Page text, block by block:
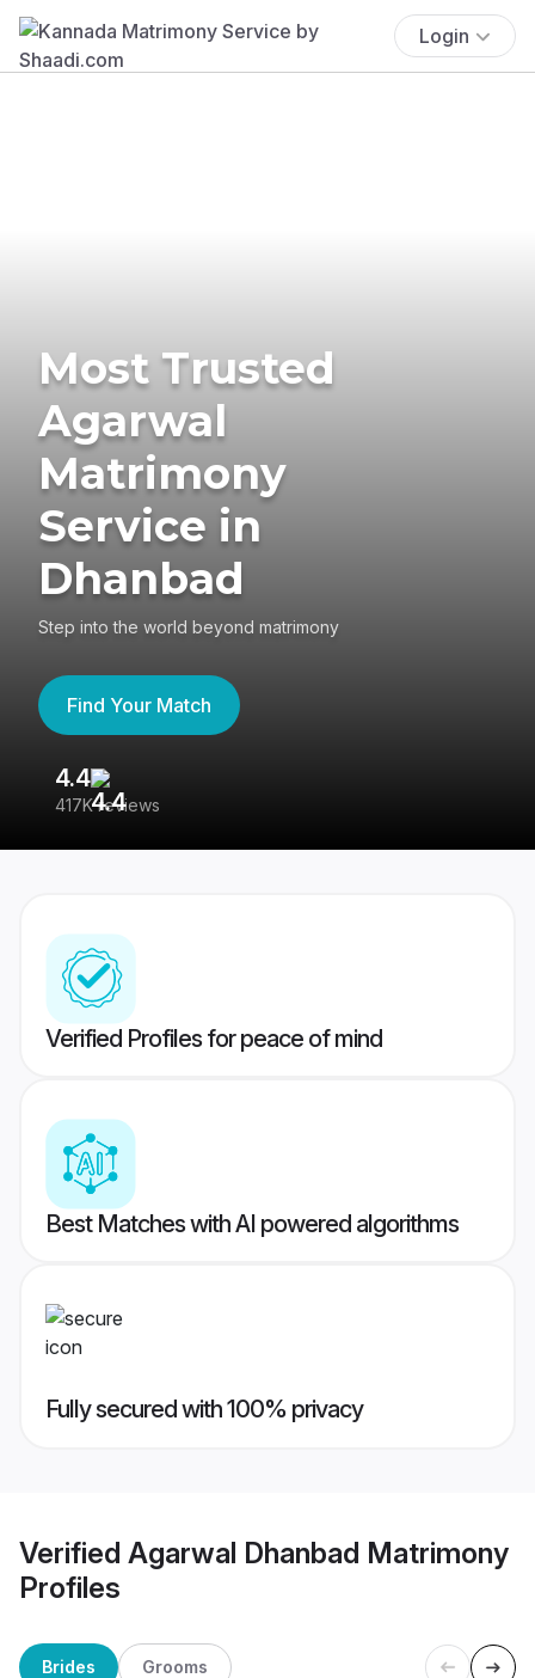
Login
Most Trusted
Agarwal
Matrimony
Service in
Dhanbad
Step into the world beyond matrimony
Find Your Match
4.4
417K reviews
Verified Profiles for peace of mind
Best Matches with AI powered algorithms
Fully secured with 100% privacy
Verified Agarwal Dhanbad Matrimony
Profiles
Brides Grooms